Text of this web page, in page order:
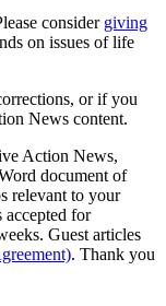
consider giving
on issues of life
or if you
News content.
Action News,
document of
relevant to your
for
Guest articles
. Thank you